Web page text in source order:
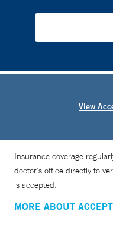
View
Insurance coverage
doctor’s office directly to
is accepted.
MORE ABOUT